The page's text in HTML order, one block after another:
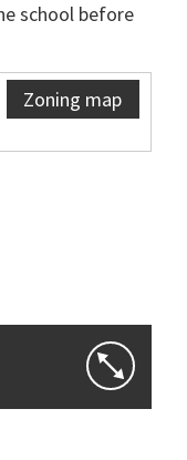
school before
Zoning map